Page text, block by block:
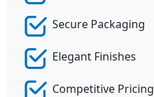
Secure Packaging
Elegant Finishes
Competitive Pricing